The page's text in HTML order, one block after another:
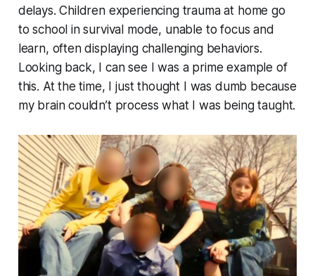
delays. Children experiencing trauma at home go
to school in survival mode, unable to focus and
learn, often displaying challenging behaviors.
Looking back, I can see I was a prime example of
this. At the time, I just thought I was dumb because
my brain couldn’t process what I was being taught.